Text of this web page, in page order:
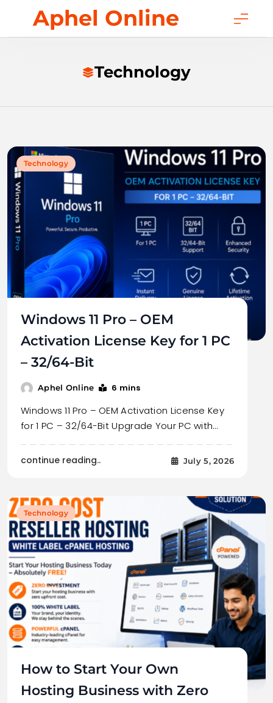
content
Aphel Online
Technology
Technology
Windows 11 Pro – OEM
Activation License Key for 1 PC
– 32/64-Bit
Aphel Online 6 mins
Windows 11 Pro – OEM Activation License Key
for 1 PC – 32/64-Bit Upgrade Your PC with…
continue reading.. July 5, 2026
Technology
How to Start Your Own
Hosting Business with Zero